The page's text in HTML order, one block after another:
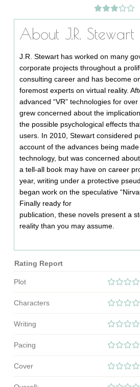
About J.R. Stewart
J.R. Stewart has worked on many
corporate projects throughout a
consulting career and has become
foremost experts on virtual reality.
advanced “VR” technologies for
grew concerned about the
the possible psychological effects
users. In 2010, Stewart considered
account of the advances being
technology, but was concerned
a tell-all book may have on career
year, writing under a protective
began work on the speculative
Finally ready for
publication, these novels present a
reality than you may assume.
Rating Report
Plot
Characters
Writing
Pacing
Cover